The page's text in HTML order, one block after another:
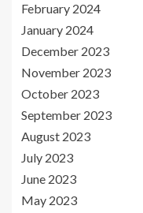
February 2024
January 2024
December 2023
November 2023
October 2023
September 2023
August 2023
July 2023
June 2023
May 2023